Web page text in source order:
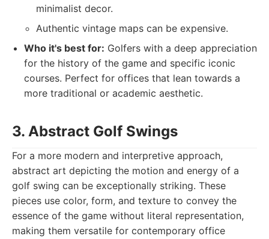
minimalist decor.
Authentic vintage maps can be expensive.
Who it's best for: Golfers with a deep appreciation
for the history of the game and specific iconic
courses. Perfect for offices that lean towards a
more traditional or academic aesthetic.
3. Abstract Golf Swings
For a more modern and interpretive approach,
abstract art depicting the motion and energy of a
golf swing can be exceptionally striking. These
pieces use color, form, and texture to convey the
essence of the game without literal representation,
making them versatile for contemporary office